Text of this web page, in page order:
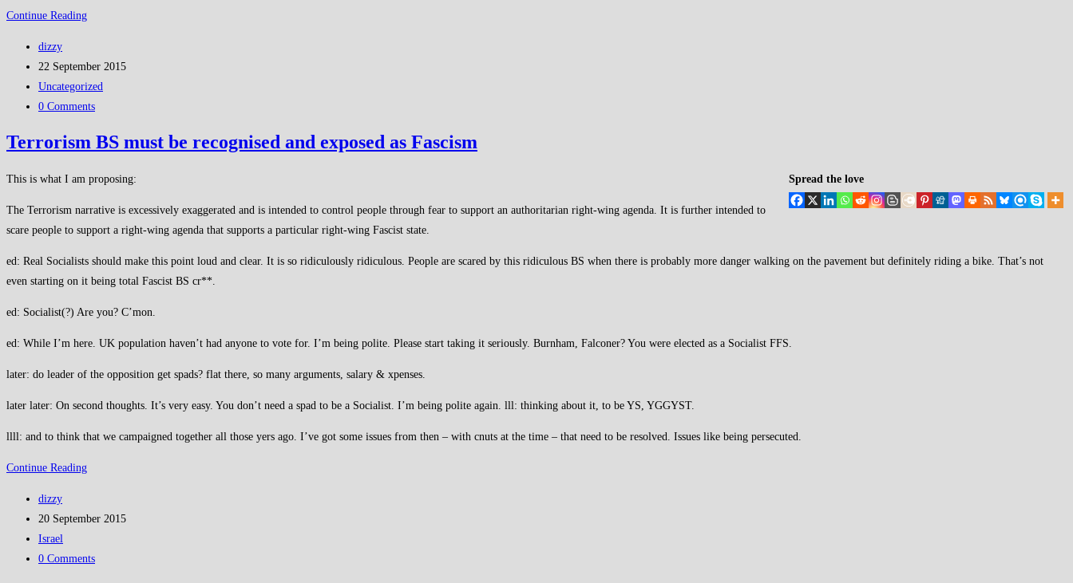
Continue ReadingBe
Post
author:
dizzy
Post
published:
22 September 2015
Post
category:
Uncategorized
Post
0 Comments
Terrorism BS must be recognised and exposed as Fascism
Spread the love
This is what I am proposing:
The Terrorism narrative is excessively exaggerated and is intended to control people through fear to support an authoritarian right-wing agenda. It is further intended to
scare people to support a right-wing agenda that supports a particular right-wing Fascist state.
ed: Real Socialists should make this point loud and clear. It is so ridiculously ridiculous. People are scared by this ridiculous BS when there is probably more danger walking on the pavement but definitely riding a bike. That’s not
even starting on it being total Fascist BS cr**.
ed: Socialist(?) Are you? C’mon.
ed: While I’m here. UK population haven’t had anyone to vote for. I’m being polite. Please start taking it seriously. Burnham, Falconer? You were elected as a Socialist FFS.
later: do leader of the opposition get spads? flat there, so many arguments, salary & xpenses.
later later: On second thoughts. It’s very easy. You don’t need a spad to be a Socialist. I’m being polite again. lll: thinking about it, to be YS, YGGYST.
llll: and to think that we campaigned together all those yers ago. I’ve got some issues from then – with cnuts at the time – that need to be resolved. Issues like being persecuted.
Continue ReadingTerrorism
and
Post
author:
dizzy
Post
published:
20 September 2015
Post
category:
Israel
Post
0 Comments